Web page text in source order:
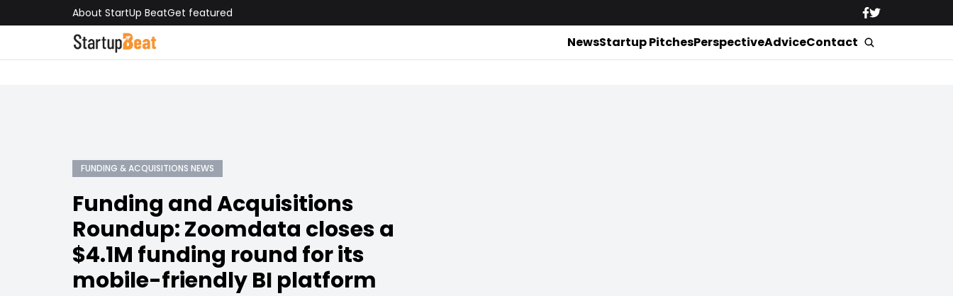
About StartUp BeatGet featured
NewsStartup PitchesPerspectiveAdviceContact
FUNDING & ACQUISITIONS NEWS
Funding and Acquisitions
Roundup: Zoomdata closes a
$4.1M funding round for its
mobile-friendly BI platform